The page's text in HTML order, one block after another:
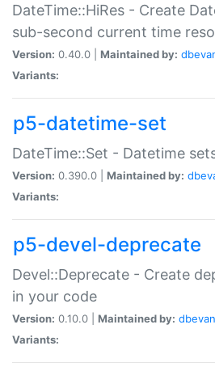
DateTime::HiRes - Create
sub-second current time
Version: 0.40.0 | Maintained by:
Variants:
p5-datetime-set
DateTime::Set - Datetime
Version: 0.390.0 | Maintained by:
Variants:
p5-devel-deprecate
Devel::Deprecate - Create
in your code
Version: 0.10.0 | Maintained by:
Variants: